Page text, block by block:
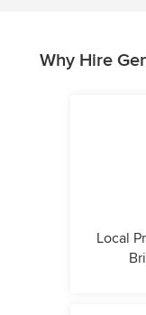
Why Hire
Local